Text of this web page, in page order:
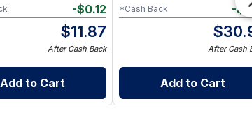
-$0.12
$11.87
After Cash Back
Add to Cart
-$
*Cash Back
$
After Cash
Add to Cart